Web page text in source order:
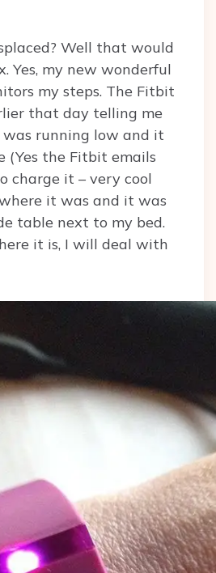
Well that would
Yes, my new wonderful
my steps. The Fitbit
that day telling me
running low and it
(Yes the Fitbit emails
charge it – very cool
it was and it was
table next to my bed.
it is, I will deal with